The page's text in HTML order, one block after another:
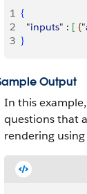
1 {
2
  "
inputs" : [ {"
3 }
Output
In this
questions that
rendering